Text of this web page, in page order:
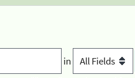
in